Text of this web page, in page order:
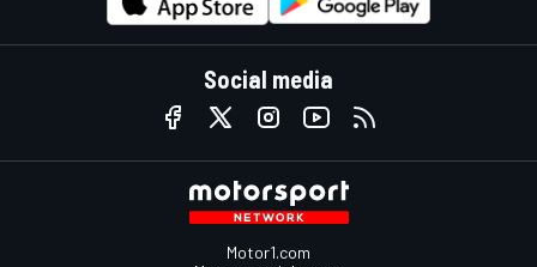
Social media
Motor1.com